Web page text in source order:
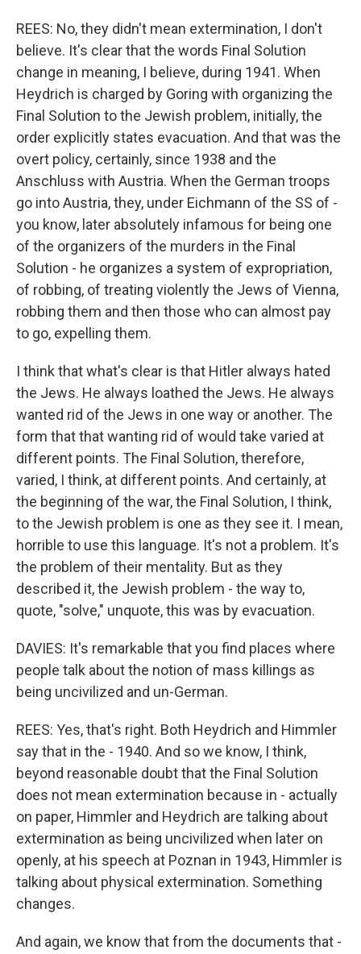
REES: No, they didn't mean extermination, I don't
believe. It's clear that the words Final Solution
change in meaning, I believe, during 1941. When
Heydrich is charged by Goring with organizing the
Final Solution to the Jewish problem, initially, the
order explicitly states evacuation. And that was the
overt policy, certainly, since 1938 and the
Anschluss with Austria. When the German troops
go into Austria, they, under Eichmann of the SS of -
you know, later absolutely infamous for being one
of the organizers of the murders in the Final
Solution - he organizes a system of expropriation,
of robbing, of treating violently the Jews of Vienna,
robbing them and then those who can almost pay
to go, expelling them.
I think that what's clear is that Hitler always hated
the Jews. He always loathed the Jews. He always
wanted rid of the Jews in one way or another. The
form that that wanting rid of would take varied at
different points. The Final Solution, therefore,
varied, I think, at different points. And certainly, at
the beginning of the war, the Final Solution, I think,
to the Jewish problem is one as they see it. I mean,
horrible to use this language. It's not a problem. It's
the problem of their mentality. But as they
described it, the Jewish problem - the way to,
quote, "solve," unquote, this was by evacuation.
DAVIES: It's remarkable that you find places where
people talk about the notion of mass killings as
being uncivilized and un-German.
REES: Yes, that's right. Both Heydrich and Himmler
say that in the - 1940. And so we know, I think,
beyond reasonable doubt that the Final Solution
does not mean extermination because in - actually
on paper, Himmler and Heydrich are talking about
extermination as being uncivilized when later on
openly, at his speech at Poznan in 1943, Himmler is
talking about physical extermination. Something
changes.
And again, we know that from the documents that -